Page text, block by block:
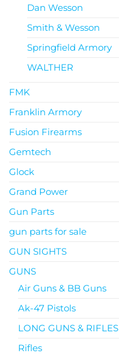
Dan Wesson
Smith & Wesson
Springfield Armory
WALTHER
FMK
Franklin Armory
Fusion Firearms
Gemtech
Glock
Grand Power
Gun Parts
gun parts for sale
GUN SIGHTS
GUNS
Air Guns & BB Guns
Ak-47 Pistols
LONG GUNS & RIFLES
Rifles